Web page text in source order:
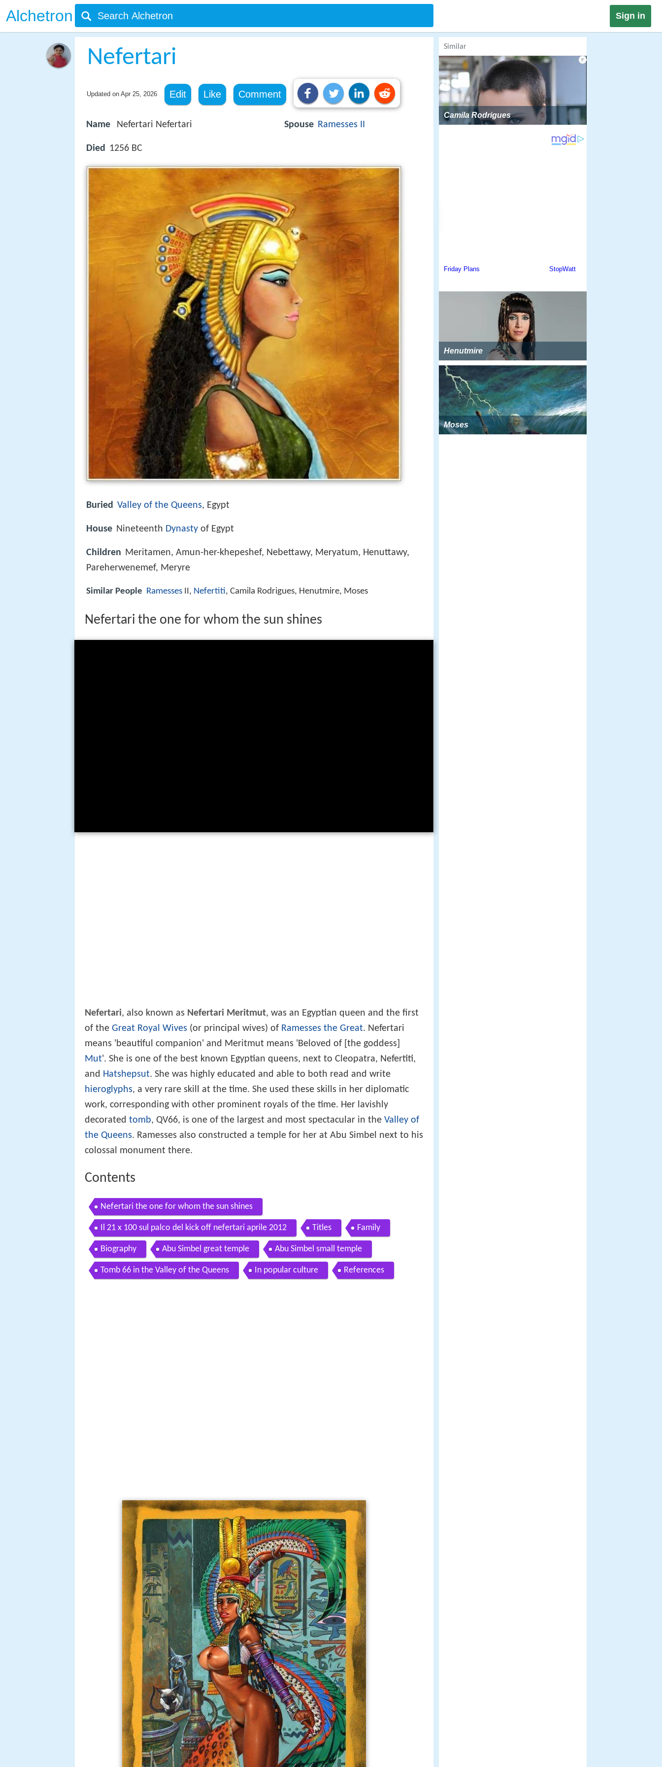
Alchetron Sign in
Nefertari
Updated on Apr 25, 2026 Edit Like Comment
Name Nefertari Nefertari
Died 1256 BC
Spouse Ramesses II
Buried Valley of the Queens, Egypt
House Nineteenth Dynasty of Egypt
Children Meritamen, Amun-her-khepeshef, Nebettawy, Meryatum, Henuttawy,
Pareherwenemef, Meryre
Similar People Ramesses II, Nefertiti, Camila Rodrigues, Henutmire, Moses
Nefertari the one for whom the sun shines
Nefertari, also known as Nefertari Meritmut, was an Egyptian queen and the first
of the Great Royal Wives (or principal wives) of Ramesses the Great. Nefertari
means 'beautiful companion' and Meritmut means 'Beloved of [the goddess]
Mut'. She is one of the best known Egyptian queens, next to Cleopatra, Nefertiti,
and Hatshepsut. She was highly educated and able to both read and write
hieroglyphs, a very rare skill at the time. She used these skills in her diplomatic
work, corresponding with other prominent royals of the time. Her lavishly
decorated tomb, QV66, is one of the largest and most spectacular in the Valley of
the Queens. Ramesses also constructed a temple for her at Abu Simbel next to his
colossal monument there.
Contents
Nefertari the one for whom the sun shines
Il 21 x 100 sul palco del kick off nefertari aprile 2012 Titles Family
Biography Abu Simbel great temple Abu Simbel small temple
Tomb 66 in the Valley of the Queens In popular culture References
Similar
Camila Rodrigues
Henutmire
Moses